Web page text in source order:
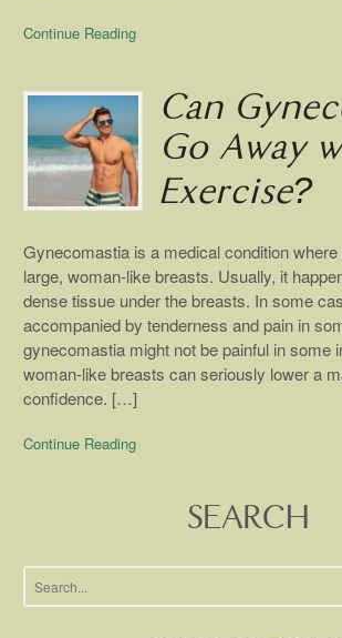
Continue Reading
Can
Go Away
Exercise?
Gynecomastia is a medical condition
large, woman-like breasts. Usually, it
dense tissue under the breasts. In some
accompanied by tenderness and pain in
gynecomastia might not be painful in some
woman-like breasts can seriously lower a
confidence. […]
Continue Reading
SEARCH